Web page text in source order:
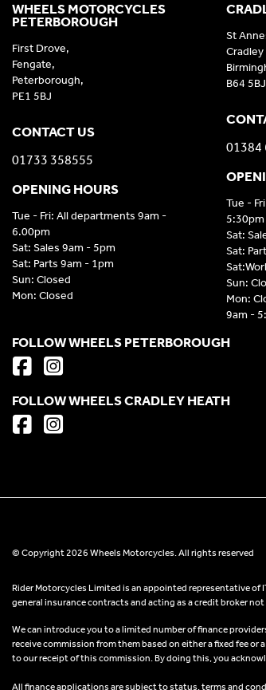
St
B64 5BJ
01384
Tue -
5:30pm
Sat:
Sat:
Sun:
Mon:
9am -
WHEELS MOTORCYCLES
PETERBOROUGH
First Drove,
Fengate,
Peterborough,
PE1 5BJ
CONTACT US
01733 358555
OPENING HOURS
Tue - Fri: All departments 9am -
6.00pm
Sat: Sales 9am - 5pm
Sat: Parts 9am - 1pm
Sun: Closed
Mon: Closed
FOLLOW WHEELS PETERBOROUGH
FOLLOW WHEELS CRADLEY HEATH
© Copyright 2026 Wheels Motorcycles. All rights reserved
Rider Motorcycles Limited is an appointed representative
general insurance contracts and acting as a credit broker not
We can introduce you to a limited number of finance
receive commission from them based on either a fixed fee
to our receipt of this commission. By doing this, you
All finance applications are subject to status, terms and